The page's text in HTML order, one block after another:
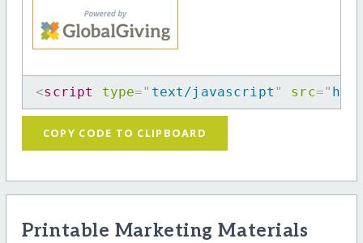
<script type=" text/javascript " src="
COPY CODE TO CLIPBOARD
Printable Marketing Materials